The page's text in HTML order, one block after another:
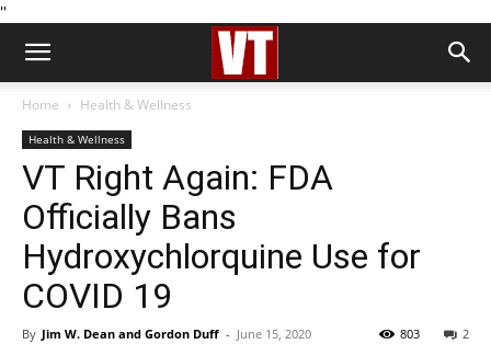
''
Home Health & Wellness
Health & Wellness
VT Right Again: FDA
Officially Bans
Hydroxychlorquine Use for
COVID 19
By Jim W. Dean and Gordon Duff - June 15, 2020 2
803